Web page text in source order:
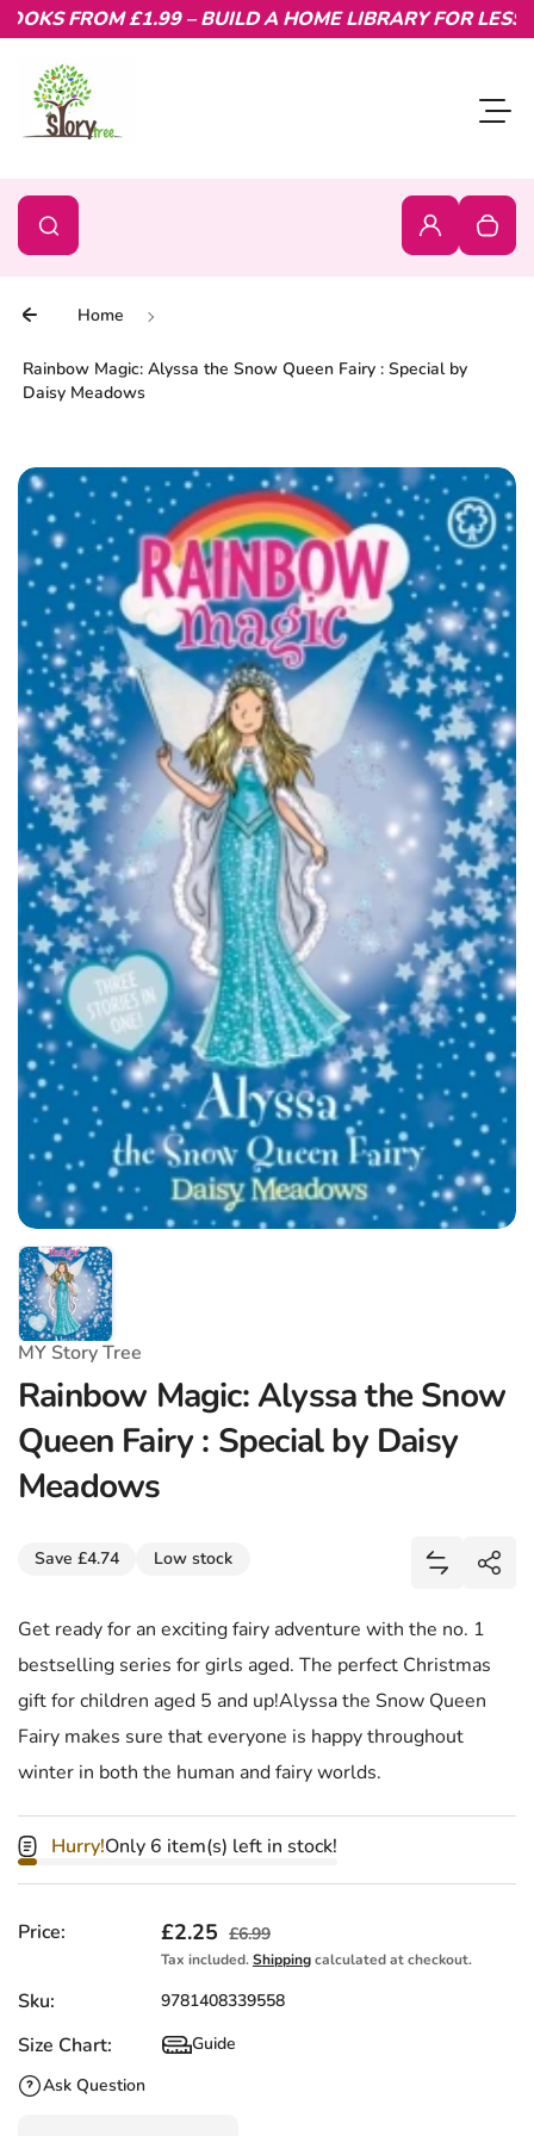
Skip to content
FROM £1.99 – BUILD A HOME LIBRARY FOR LESS.
Search
Search Login
0
Your
Home
Rainbow Magic: Alyssa the Snow Queen Fairy : Special by
Daisy Meadows
Skip to product information
MY Story Tree
Rainbow Magic: Alyssa the Snow
Queen Fairy : Special by Daisy
Meadows
Save £4.74 Low stock
Add
Share
Get ready for an exciting fairy adventure with the no. 1
bestselling series for girls aged. The perfect Christmas
gift for children aged 5 and up!Alyssa the Snow Queen
Fairy makes sure that everyone is happy throughout
winter in both the human and fairy worlds.
Hurry!Only 6 item(s) left in stock!
Price: Sale price
£2.25 Regular price
£6.99
Tax included.Shippingcalculated at checkout.
Sku: 9781408339558
Size Chart: Size Chart
Guide
Ask Question